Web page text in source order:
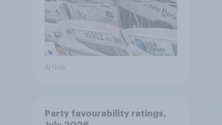
Article
Party favourability ratings,